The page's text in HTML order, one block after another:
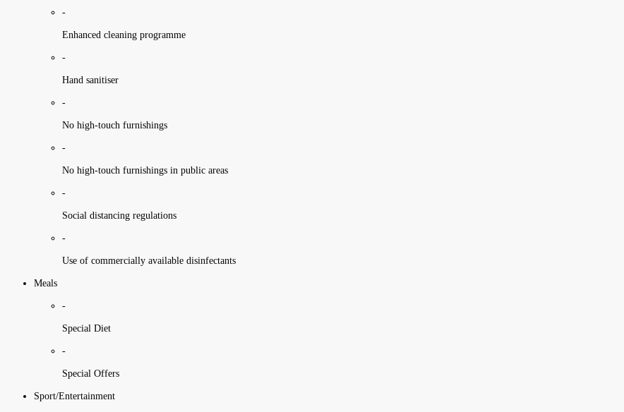
-
Enhanced cleaning programme
-
Hand sanitiser
-
No high-touch furnishings
-
No high-touch furnishings in public areas
-
Social distancing regulations
-
Use of commercially available disinfectants
Meals
-
Special Diet
-
Special Offers
Sport/Entertainment